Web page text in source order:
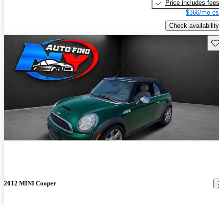
Price includes fees
$366/mo
Check availability
2012 MINI Cooper